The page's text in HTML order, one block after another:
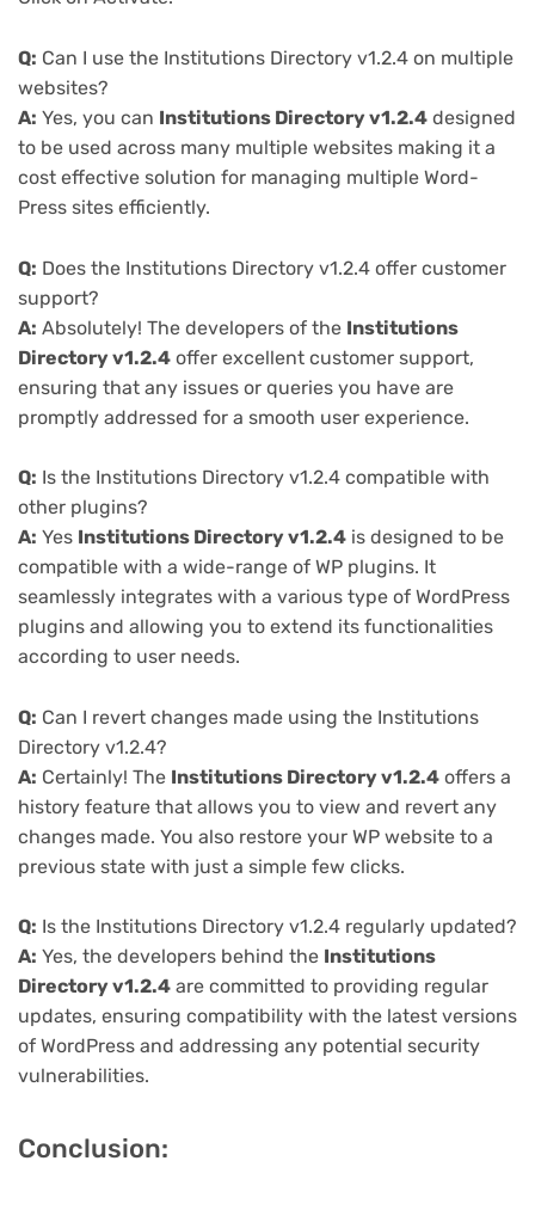
Q: Can I use the Institutions Directory v1.2.4 on multiple
websites?
A: Yes, you can Institutions Directory v1.2.4 designed
to be used across many multiple websites making it a
cost effective solution for managing multiple Word-
Press sites efficiently.
Q: Does the Institutions Directory v1.2.4 offer customer
support?
A: Absolutely! The developers of the Institutions
Directory v1.2.4 offer excellent customer support,
ensuring that any issues or queries you have are
promptly addressed for a smooth user experience.
Q: Is the Institutions Directory v1.2.4 compatible with
other plugins?
A: Yes Institutions Directory v1.2.4 is designed to be
compatible with a wide-range of WP plugins. It
seamlessly integrates with a various type of WordPress
plugins and allowing you to extend its functionalities
according to user needs.
Q: Can I revert changes made using the Institutions
Directory v1.2.4?
A: Certainly! The Institutions Directory v1.2.4 offers a
history feature that allows you to view and revert any
changes made. You also restore your WP website to a
previous state with just a simple few clicks.
Q: Is the Institutions Directory v1.2.4 regularly updated?
A: Yes, the developers behind the Institutions
Directory v1.2.4 are committed to providing regular
updates, ensuring compatibility with the latest versions
of WordPress and addressing any potential security
vulnerabilities.
Conclusion: